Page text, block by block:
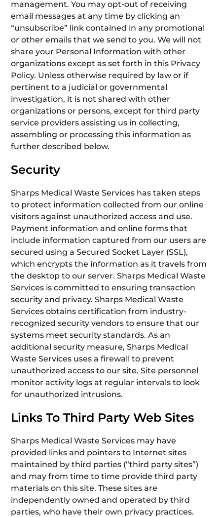
management. You may opt-out of receiving
email messages at any time by clicking an
“unsubscribe” link contained in any promotional
or other emails that we send to you. We will not
share your Personal Information with other
organizations except as set forth in this Privacy
Policy. Unless otherwise required by law or if
pertinent to a judicial or governmental
investigation, it is not shared with other
organizations or persons, except for third party
service providers assisting us in collecting,
assembling or processing this information as
further described below.
Security
Sharps Medical Waste Services has taken steps
to protect information collected from our online
visitors against unauthorized access and use.
Payment information and online forms that
include information captured from our users are
secured using a Secured Socket Layer (SSL),
which encrypts the information as it travels from
the desktop to our server. Sharps Medical Waste
Services is committed to ensuring transaction
security and privacy. Sharps Medical Waste
Services obtains certification from industry-
recognized security vendors to ensure that our
systems meet security standards. As an
additional security measure, Sharps Medical
Waste Services uses a firewall to prevent
unauthorized access to our site. Site personnel
monitor activity logs at regular intervals to look
for unauthorized intrusions.
Links To Third Party Web Sites
Sharps Medical Waste Services may have
provided links and pointers to Internet sites
maintained by third parties (“third party sites”)
and may from time to time provide third party
materials on this site. These sites are
independently owned and operated by third
parties, who have their own privacy practices.